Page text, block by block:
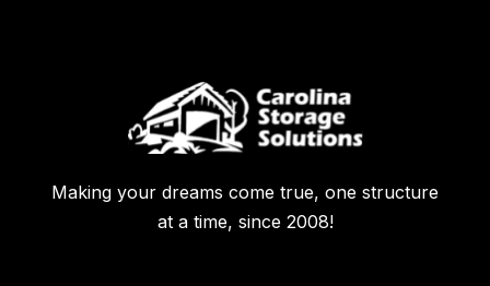
Making your dreams come true, one structure
at a time, since 2008!